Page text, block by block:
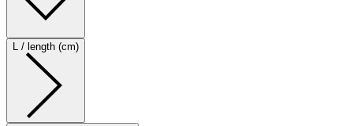
L / length (cm)